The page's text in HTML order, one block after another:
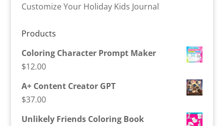
Customize Your Holiday Kids Journal
Products
Coloring Character Prompt Maker
$12.00
A+ Content Creator GPT
$37.00
Unlikely Friends Coloring Book